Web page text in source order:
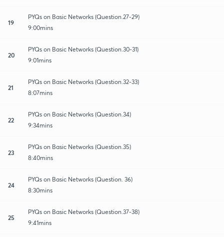
19
PYQs on Basic Networks (Question.27-29)
9:00mins
20
PYQs on Basic Networks (Question.30-31)
9:01mins
21
PYQs on Basic Networks (Question.32-33)
8:07mins
22
PYQs on Basic Networks (Question.34)
9:34mins
23
PYQs on Basic Networks (Question.35)
8:40mins
24
PYQs on Basic Networks (Question. 36)
8:30mins
25
PYQs on Basic Networks (Question.37-38)
9:41mins